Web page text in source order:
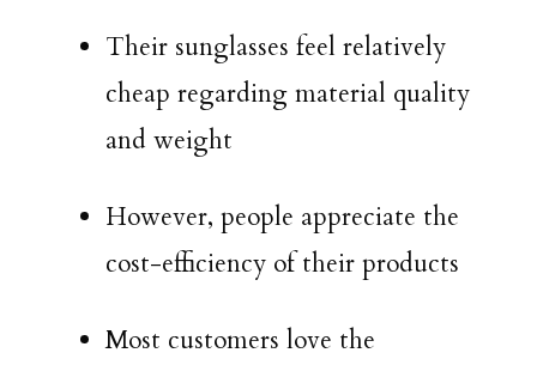
Their sunglasses feel relatively
cheap regarding material quality
and weight
However, people appreciate the
cost-efficiency of their products
Most customers love the